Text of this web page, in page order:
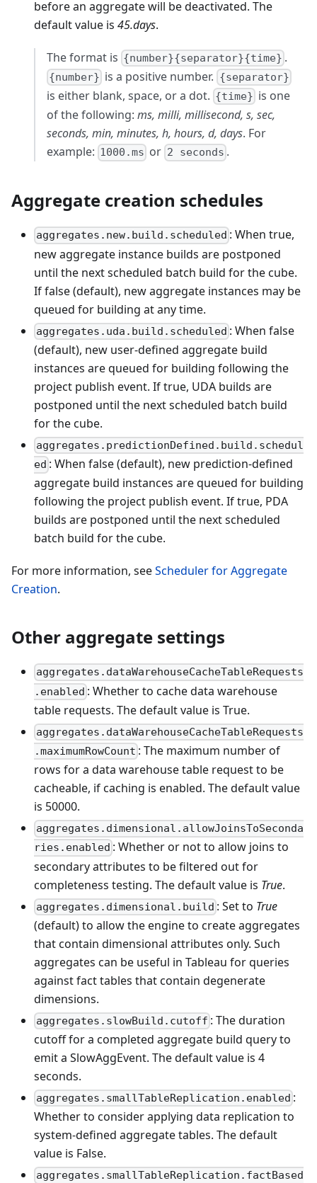
before an aggregate will be deactivated. The
default value is 45.days.
The format is {number}{separator}{time} .
{number} is a positive number. {separator}
is either blank, space, or a dot. {time} is one
of the following: ms, milli, millisecond, s, sec,
seconds, min, minutes, h, hours, d, days. For
example: 1000.ms or 2 seconds .
Aggregate creation schedules
aggregates.new.build.scheduled : When true,
new aggregate instance builds are postponed
until the next scheduled batch build for the cube.
If false (default), new aggregate instances may be
queued for building at any time.
aggregates.uda.build.scheduled : When false
(default), new user-defined aggregate build
instances are queued for building following the
project publish event. If true, UDA builds are
postponed until the next scheduled batch build
for the cube.
aggregates.predictionDefined.build.schedul
ed : When false (default), new prediction-defined
aggregate build instances are queued for building
following the project publish event. If true, PDA
builds are postponed until the next scheduled
batch build for the cube.
For more information, seeScheduler for Aggregate
Creation.
Other aggregate settings
aggregates.dataWarehouseCacheTableRequests
.enabled : Whether to cache data warehouse
table requests. The default value is True.
aggregates.dataWarehouseCacheTableRequests
.maximumRowCount : The maximum number of
rows for a data warehouse table request to be
cacheable, if caching is enabled. The default value
is 50000.
aggregates.dimensional.allowJoinsToSeconda
ries.enabled : Whether or not to allow joins to
secondary attributes to be filtered out for
completeness testing. The default value is True.
aggregates.dimensional.build : Set to True
(default) to allow the engine to create aggregates
that contain dimensional attributes only. Such
aggregates can be useful in Tableau for queries
against fact tables that contain degenerate
dimensions.
aggregates.slowBuild.cutoff : The duration
cutoff for a completed aggregate build query to
emit a SlowAggEvent. The default value is 4
seconds.
aggregates.smallTableReplication.enabled :
Whether to consider applying data replication to
system-defined aggregate tables. The default
value is False.
aggregates.smallTableReplication.factBased